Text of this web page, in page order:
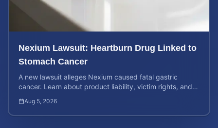
Nexium Lawsuit: Heartburn Drug Linked to
Stomach Cancer
A new lawsuit alleges Nexium caused fatal gastric
cancer. Learn about product liability, victim rights, and
Aug 5, 2026